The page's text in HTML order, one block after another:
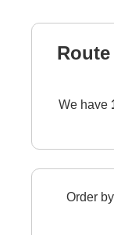
We have
Order